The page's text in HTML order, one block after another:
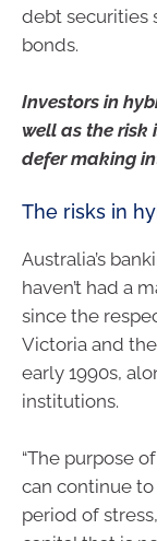
debt securities
bonds.
Investors in
well as the risk
defer making
The risks in
Australia’s
haven’t had a
since the
Victoria and
early 1990s,
institutions.
“The purpose
can continue
period of